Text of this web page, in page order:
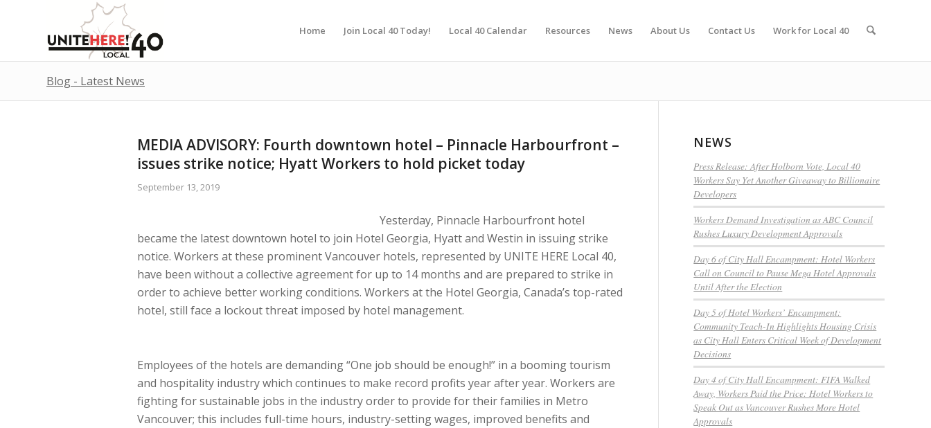
Home Join Local 40 Today! Local 40 Calendar Resources News About Us Contact Us Work for Local 40
Blog - Latest News
MEDIA ADVISORY: Fourth downtown hotel – Pinnacle Harbourfront –
issues strike notice; Hyatt Workers to hold picket today
September 13, 2019
Yesterday, Pinnacle Harbourfront hotel
became the latest downtown hotel to join Hotel Georgia, Hyatt and Westin in issuing strike
notice. Workers at these prominent Vancouver hotels, represented by UNITE HERE Local 40,
have been without a collective agreement for up to 14 months and are prepared to strike in
order to achieve better working conditions. Workers at the Hotel Georgia, Canada’s top-rated
hotel, still face a lockout threat imposed by hotel management.
Employees of the hotels are demanding “One job should be enough!” in a booming tourism
and hospitality industry which continues to make record profits year after year. Workers are
fighting for sustainable jobs in the industry order to provide for their families in Metro
Vancouver; this includes full-time hours, industry-setting wages, improved benefits and
NEWS
Press Release: After Holborn Vote, Local 40
Workers Say Yet Another Giveaway to Billionaire
Developers
Workers Demand Investigation as ABC Council
Rushes Luxury Development Approvals
Day 6 of City Hall Encampment: Hotel Workers
Call on Council to Pause Mega Hotel Approvals
Until After the Election
Day 5 of Hotel Workers’ Encampment:
Community Teach-In Highlights Housing Crisis
as City Hall Enters Critical Week of Development
Decisions
Day 4 of City Hall Encampment: FIFA Walked
Away, Workers Paid the Price: Hotel Workers to
Speak Out as Vancouver Rushes More Hotel
Approvals